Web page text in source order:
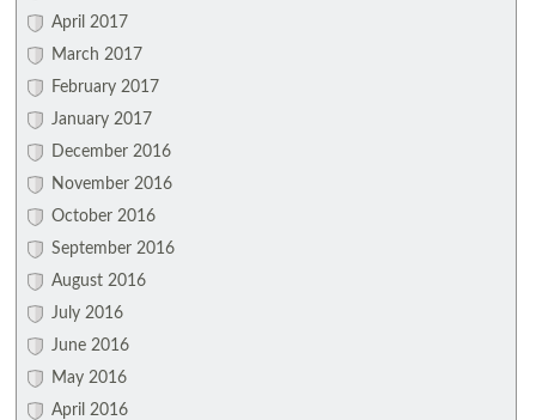
April 2017
March 2017
February 2017
January 2017
December 2016
November 2016
October 2016
September 2016
August 2016
July 2016
June 2016
May 2016
April 2016